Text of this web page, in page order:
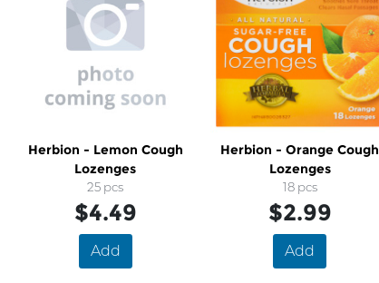
Herbion - Lemon Cough
Lozenges
25 pcs
$4.49
Add
Herbion - Orange Cough
Lozenges
18 pcs
$2.99
Add